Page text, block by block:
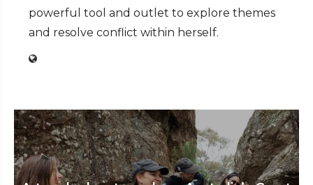
powerful tool and outlet to explore themes
and resolve conflict within herself.